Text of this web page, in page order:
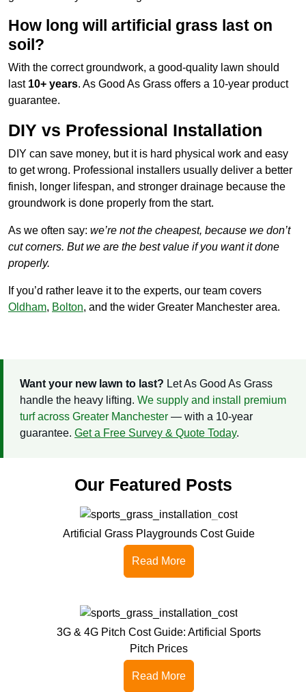
How long will artificial grass last on
soil?
With the correct groundwork, a good-quality lawn should
last 10+ years. As Good As Grass offers a 10-year product
guarantee.
DIY vs Professional Installation
DIY can save money, but it is hard physical work and easy
to get wrong. Professional installers usually deliver a better
finish, longer lifespan, and stronger drainage because the
groundwork is done properly from the start.
As we often say: we’re not the cheapest, because we don’t
cut corners. But we are the best value if you want it done
properly.
If you’d rather leave it to the experts, our team covers
Oldham, Bolton, and the wider Greater Manchester area.
Want your new lawn to last? Let As Good As Grass
handle the heavy lifting. We supply and install premium
turf across Greater Manchester — with a 10-year
guarantee. Get a Free Survey & Quote Today.
Our Featured Posts
Artificial Grass Playgrounds Cost Guide
Read More
3G & 4G Pitch Cost Guide: Artificial Sports
Pitch Prices
Read More